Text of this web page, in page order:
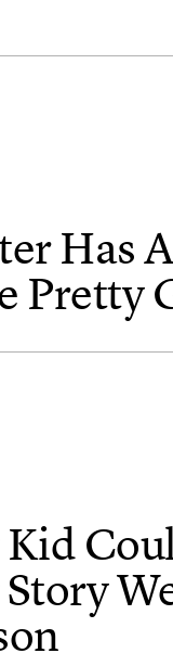
Has
Pretty